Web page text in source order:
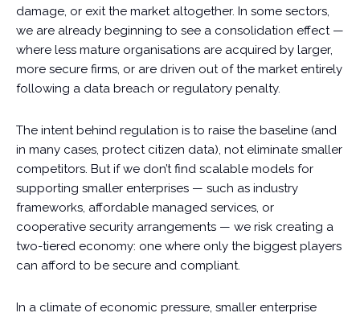
damage, or exit the market altogether. In some sectors,
we are already beginning to see a consolidation effect —
where less mature organisations are acquired by larger,
more secure firms, or are driven out of the market entirely
following a data breach or regulatory penalty.
The intent behind regulation is to raise the baseline (and
in many cases, protect citizen data), not eliminate smaller
competitors. But if we don’t find scalable models for
supporting smaller enterprises — such as industry
frameworks, affordable managed services, or
cooperative security arrangements — we risk creating a
two-tiered economy: one where only the biggest players
can afford to be secure and compliant.
In a climate of economic pressure, smaller enterprise